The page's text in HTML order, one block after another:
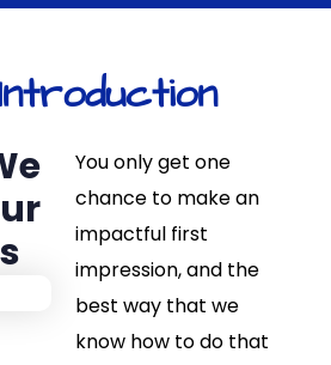
You only get one
chance to make an
impactful first
impression, and the
best way that we
know how to do that